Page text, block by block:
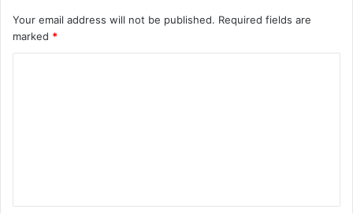
Your email address will not be published. Required fields are
marked *
t